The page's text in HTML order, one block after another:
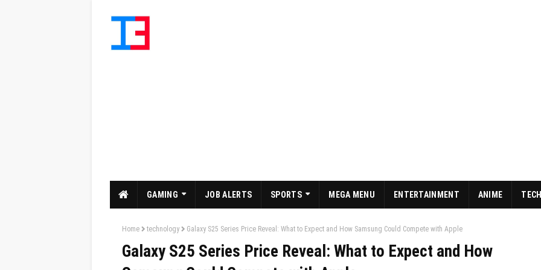
GAMING JOB ALERTS SPORTS MEGA MENU ENTERTAINMENT ANIME
Home technology Galaxy S25 Series Price Reveal: What to Expect and How Samsung Could Compete with Apple
Galaxy S25 Series Price Reveal: What to Expect and How